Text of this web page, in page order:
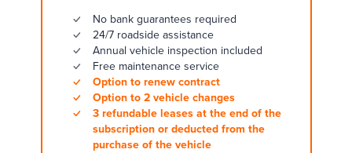
No bank guarantees required
24/7 roadside assistance
Annual vehicle inspection included
Free maintenance service
Option to renew contract
Option to 2 vehicle changes
3 refundable leases at the end of the
subscription or deducted from the
purchase of the vehicle